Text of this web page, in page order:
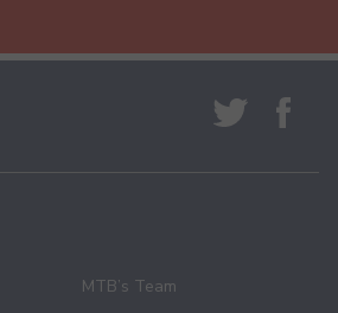
MTB’s Team